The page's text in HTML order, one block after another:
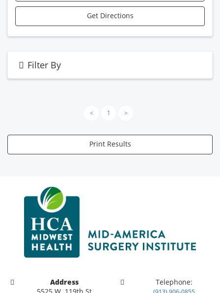
Get Directions
Filter By
< 1 >
Print Results
Address
Telephone: